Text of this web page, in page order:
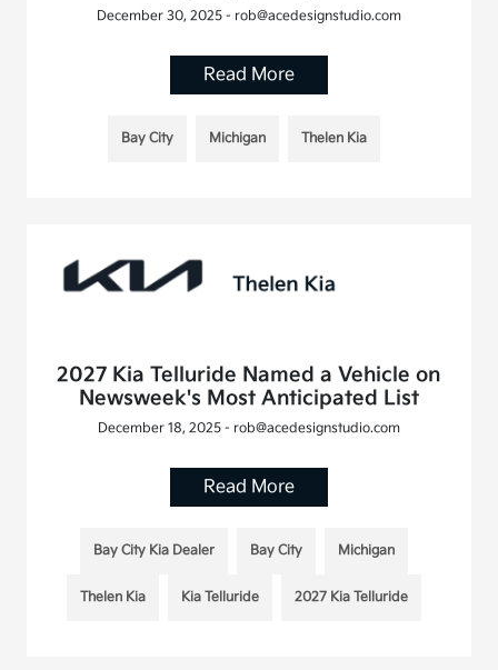
December 30, 2025 - rob@acedesignstudio.com
Read More
Bay City Michigan Thelen Kia
2027 Kia Telluride Named a Vehicle on
Newsweek's Most Anticipated List
December 18, 2025 - rob@acedesignstudio.com
Read More
Bay City Kia Dealer Bay City Michigan
Thelen Kia Kia Telluride 2027 Kia Telluride